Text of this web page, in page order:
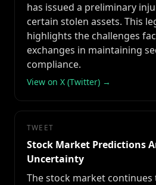
has issued a preliminary
certain stolen assets. This
highlights the challenges
exchanges in maintaining
compliance.
View on X (Twitter) →
TWEET
Stock Market Predictions
Uncertainty
The stock market continues